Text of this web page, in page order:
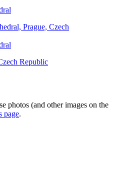
photos (and other images on the
page.